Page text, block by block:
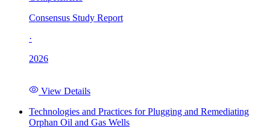
Consensus Study Report
·
2026
View Details
Technologies and Practices for Plugging and Remediating
Orphan Oil and Gas Wells